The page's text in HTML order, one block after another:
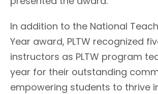
In addition to the National
Year award, PLTW recognized
instructors as PLTW program
year for their outstanding
empowering students to thrive